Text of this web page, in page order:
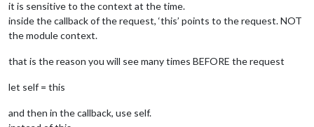
it is sensitive to the context at the time.
inside the callback of the request, ‘this’ points to the request. NOT
the module context.
that is the reason you will see many times BEFORE the request
let self = this
and then in the callback, use self.